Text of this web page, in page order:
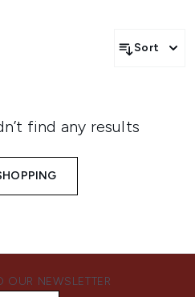
Sort
find any results
OUR NEWSLETTER